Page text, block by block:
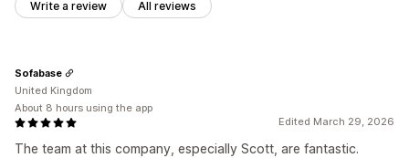
Write a review All reviews
Edited March 29, 2026
The team at this company, especially Scott, are fantastic.
Sofabase
United Kingdom
About 8 hours using the app